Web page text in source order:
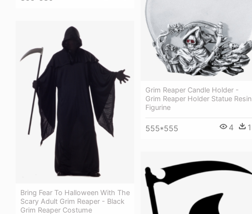
Grim Reaper Candle Holder -
Grim Reaper Holder Statue Resin
Figurine
555*555 4 1
Bring Fear To Halloween With The
Scary Adult Grim Reaper - Black
Grim Reaper Costume